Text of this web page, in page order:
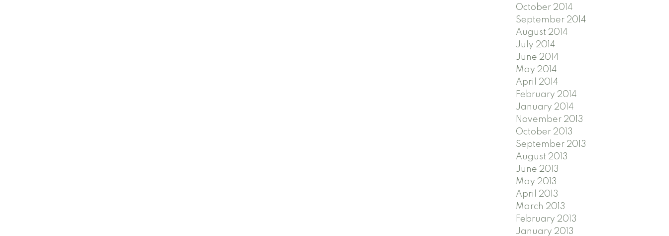
October 2014
September 2014
August 2014
July 2014
June 2014
May 2014
April 2014
February 2014
January 2014
November 2013
October 2013
September 2013
August 2013
June 2013
May 2013
April 2013
March 2013
February 2013
January 2013